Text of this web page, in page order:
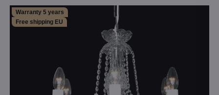
Warranty 5 years
Free shipping EU